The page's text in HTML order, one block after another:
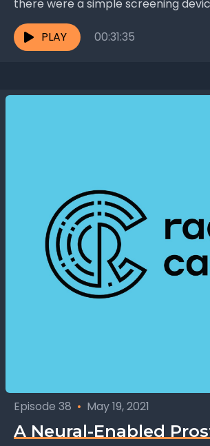
there were a simple screening
who is at risk? Dr. Lloyd...
PLAY
00:31:35
Episode 38 • May 19, 2021
A Neural-Enabled